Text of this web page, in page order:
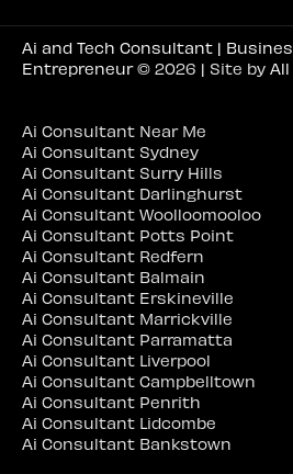
Ai and Tech Consultant |
Entrepreneur© 2026 | Site by
Ai Consultant Near Me
Ai Consultant Sydney
Ai Consultant Surry Hills
Ai Consultant Darlinghurst
Ai Consultant Woolloomooloo
Ai Consultant Potts Point
Ai Consultant Redfern
Ai Consultant Balmain
Ai Consultant Erskineville
Ai Consultant Marrickville
Ai Consultant Parramatta
Ai Consultant Liverpool
Ai Consultant Campbelltown
Ai Consultant Penrith
Ai Consultant Lidcombe
Ai Consultant Bankstown